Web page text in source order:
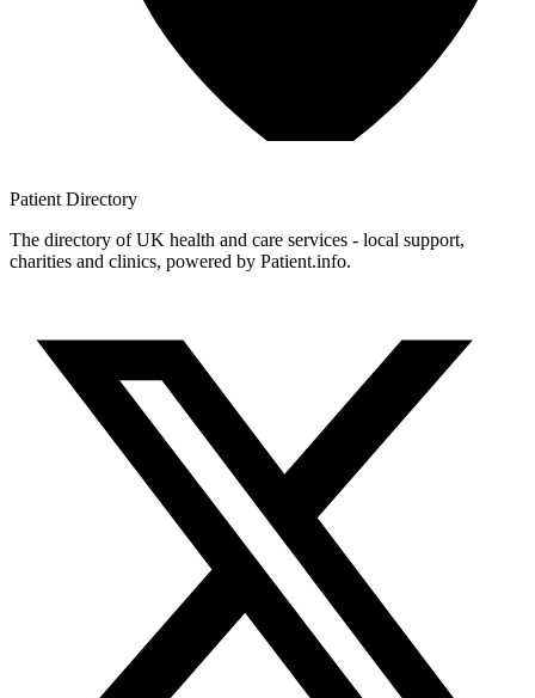
Patient Directory
The directory of UK health and care services - local support,
charities and clinics, powered by Patient.info.